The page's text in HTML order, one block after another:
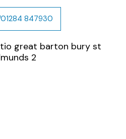
01284 847930